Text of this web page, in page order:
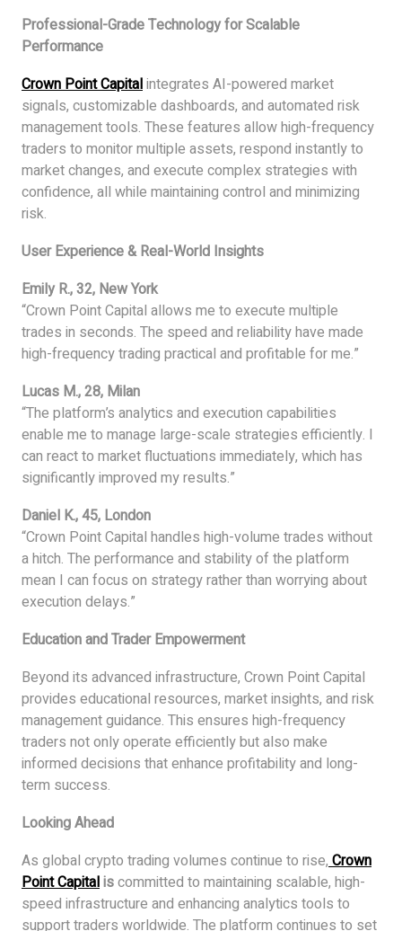
Professional-Grade Technology for Scalable
Performance
Crown Point Capitalintegrates AI-powered market
signals, customizable dashboards, and automated risk
management tools. These features allow high-frequency
traders to monitor multiple assets, respond instantly to
market changes, and execute complex strategies with
confidence, all while maintaining control and minimizing
risk.
User Experience & Real-World Insights
Emily R., 32, New York
“Crown Point Capital allows me to execute multiple
trades in seconds. The speed and reliability have made
high-frequency trading practical and profitable for me.”
Lucas M., 28, Milan
“The platform’s analytics and execution capabilities
enable me to manage large-scale strategies efficiently. I
can react to market fluctuations immediately, which has
significantly improved my results.”
Daniel K., 45, London
“Crown Point Capital handles high-volume trades without
a hitch. The performance and stability of the platform
mean I can focus on strategy rather than worrying about
execution delays.”
Education and Trader Empowerment
Beyond its advanced infrastructure, Crown Point Capital
provides educational resources, market insights, and risk
management guidance. This ensures high-frequency
traders not only operate efficiently but also make
informed decisions that enhance profitability and long-
term success.
Looking Ahead
As global crypto trading volumes continue to rise, Crown
Point Capitaliscommitted to maintaining scalable, high-
speed infrastructure and enhancing analytics tools to
support traders worldwide. The platform continues to set